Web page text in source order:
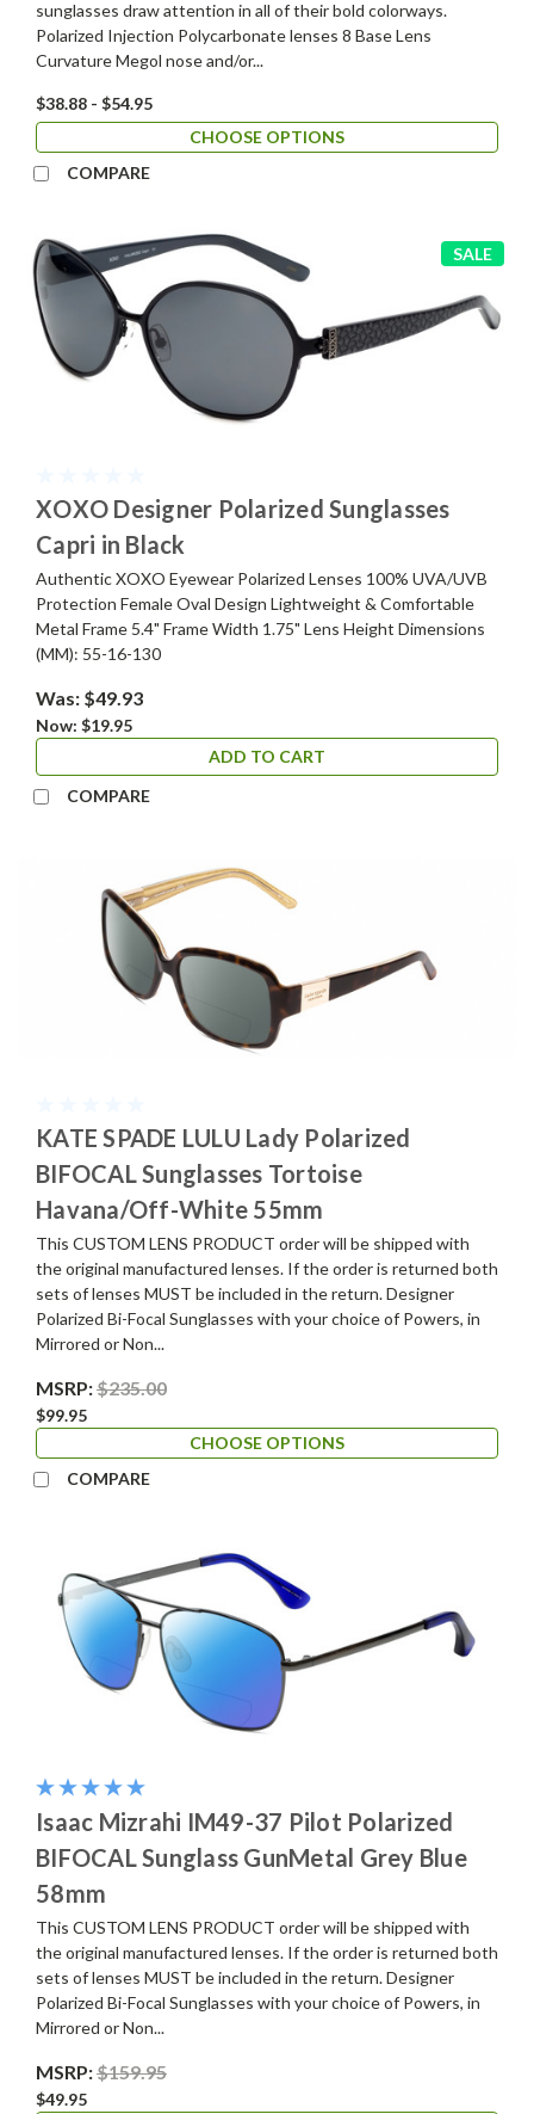
sunglasses draw attention in all of their bold colorways.
Polarized Injection Polycarbonate lenses 8 Base Lens
Curvature Megol nose and/or...
$38.88 - $54.95
CHOOSE OPTIONS
COMPARE
SALE
XOXO Designer Polarized Sunglasses
Capri in Black
Authentic XOXO Eyewear Polarized Lenses 100% UVA/UVB
Protection Female Oval Design Lightweight & Comfortable
Metal Frame 5.4" Frame Width 1.75" Lens Height Dimensions
(MM): 55-16-130
Was: $49.93
Now: $19.95
ADD TO CART
COMPARE
KATE SPADE LULU Lady Polarized
BIFOCAL Sunglasses Tortoise
Havana/Off-White 55mm
This CUSTOM LENS PRODUCT order will be shipped with
the original manufactured lenses. If the order is returned both
sets of lenses MUST be included in the return. Designer
Polarized Bi-Focal Sunglasses with your choice of Powers, in
Mirrored or Non...
MSRP:$235.00
$99.95
CHOOSE OPTIONS
COMPARE
Isaac Mizrahi IM49-37 Pilot Polarized
BIFOCAL Sunglass GunMetal Grey Blue
58mm
This CUSTOM LENS PRODUCT order will be shipped with
the original manufactured lenses. If the order is returned both
sets of lenses MUST be included in the return. Designer
Polarized Bi-Focal Sunglasses with your choice of Powers, in
Mirrored or Non...
MSRP:$159.95
$49.95